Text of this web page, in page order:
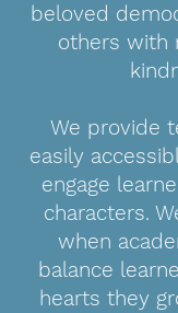
beloved
others with
We provide
easily
engage
characters.
when
balance
hearts they